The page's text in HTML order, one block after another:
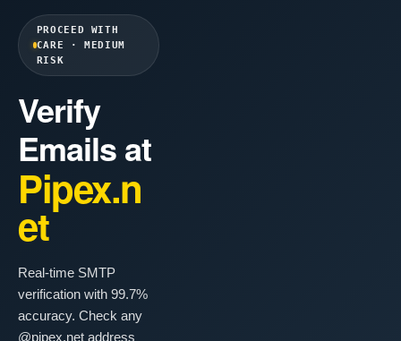
PROCEED WITH
CARE · MEDIUM
RISK
Verify
Emails at
Pipex.n
et
Real-time SMTP
verification with 99.7%
accuracy. Check any
@pipex.net address